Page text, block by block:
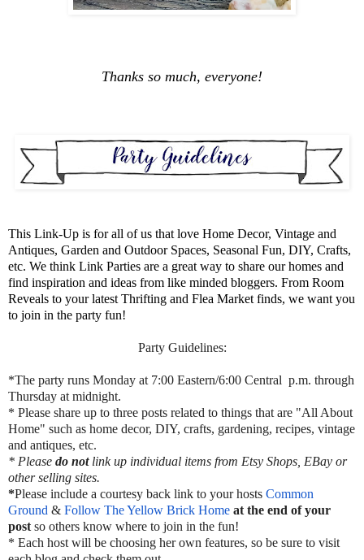
Thanks so much, everyone!
This Link-Up is for all of us that love Home Decor, Vintage and
Antiques, Garden and Outdoor Spaces, Seasonal Fun, DIY, Crafts,
etc. We think Link Parties are a great way to share our homes and
find inspiration and ideas from like minded bloggers. From Room
Reveals to your latest Thrifting and Flea Market finds, we want you
to join in the party fun!
Party Guidelines:
*The party runs Monday at 7:00 Eastern/6:00 Central p.m. through
Thursday at midnight.
* Please share up to three posts related to things that are "All About
Home" such as home decor, DIY, crafts, gardening, recipes, vintage
and antiques, etc.
* Please do notlink up individual items from Etsy Shops, EBay or
other selling sites.
*Please include a courtesy back link to your hosts Common
Ground & Follow The Yellow Brick Home at the end of your
post so others know where to join in the fun!
* Each host will be choosing her own features, so be sure to visit